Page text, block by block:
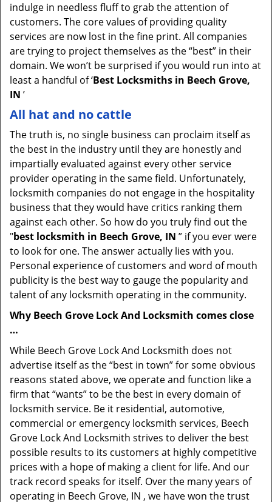
indulge in needless fluff to grab the attention of
customers. The core values of providing quality
services are now lost in the fine print. All companies
are trying to project themselves as the “best” in their
domain. We won’t be surprised if you would run into at
least a handful of ‘Best Locksmiths in Beech Grove,
IN ’
All hat and no cattle
The truth is, no single business can proclaim itself as
the best in the industry until they are honestly and
impartially evaluated against every other service
provider operating in the same field. Unfortunately,
locksmith companies do not engage in the hospitality
business that they would have critics ranking them
against each other. So how do you truly find out the
"best locksmith in Beech Grove, IN ” if you ever were
to look for one. The answer actually lies with you.
Personal experience of customers and word of mouth
publicity is the best way to gauge the popularity and
talent of any locksmith operating in the community.
Why Beech Grove Lock And Locksmith comes close
…
While Beech Grove Lock And Locksmith does not
advertise itself as the “best in town” for some obvious
reasons stated above, we operate and function like a
firm that “wants” to be the best in every domain of
locksmith service. Be it residential, automotive,
commercial or emergency locksmith services, Beech
Grove Lock And Locksmith strives to deliver the best
possible results to its customers at highly competitive
prices with a hope of making a client for life. And our
track record speaks for itself. Over the many years of
operating in Beech Grove, IN , we have won the trust